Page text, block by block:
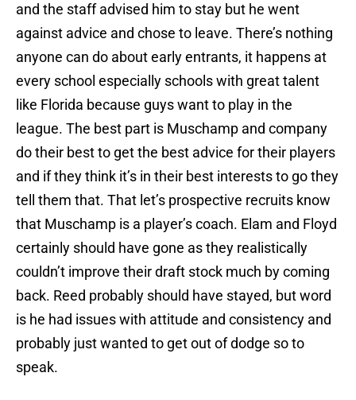
and the staff advised him to stay but he went
against advice and chose to leave. There’s nothing
anyone can do about early entrants, it happens at
every school especially schools with great talent
like Florida because guys want to play in the
league. The best part is Muschamp and company
do their best to get the best advice for their players
and if they think it’s in their best interests to go they
tell them that. That let’s prospective recruits know
that Muschamp is a player’s coach. Elam and Floyd
certainly should have gone as they realistically
couldn’t improve their draft stock much by coming
back. Reed probably should have stayed, but word
is he had issues with attitude and consistency and
probably just wanted to get out of dodge so to
speak.